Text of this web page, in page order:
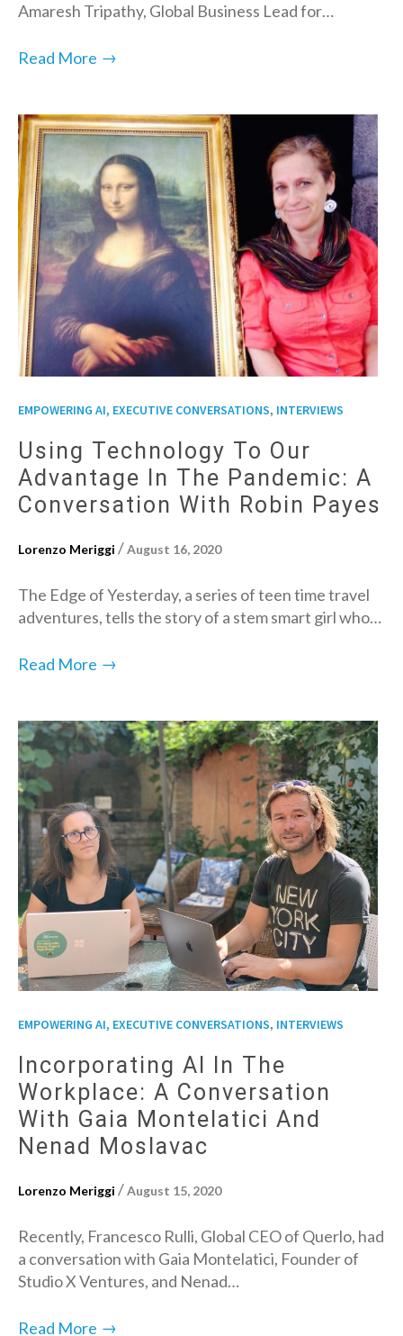
Amaresh Tripathy, Global Business Lead for…
Read More →
EMPOWERING AI, EXECUTIVE CONVERSATIONS, INTERVIEWS
Using Technology To Our
Advantage In The Pandemic: A
Conversation With Robin Payes
Lorenzo Meriggi /August 16, 2020
The Edge of Yesterday, a series of teen time travel
adventures, tells the story of a stem smart girl who…
Read More →
EMPOWERING AI, EXECUTIVE CONVERSATIONS, INTERVIEWS
Incorporating AI In The
Workplace: A Conversation
With Gaia Montelatici And
Nenad Moslavac
Lorenzo Meriggi /August 15, 2020
Recently, Francesco Rulli, Global CEO of Querlo, had
a conversation with Gaia Montelatici, Founder of
Studio X Ventures, and Nenad…
Read More →